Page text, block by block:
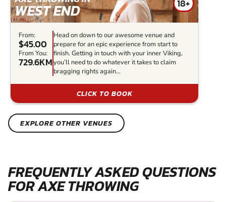
WEST END 18+
From:
$45.00
From You:
729.6KM
Head on down to our awesome venue and
prepare for an epic experience from start to
finish. Getting in touch with your inner Viking,
you’ll need to do whatever it takes to claim
bragging rights again...
CLICK TO BOOK
EXPLORE OTHER VENUES
FREQUENTLY ASKED QUESTIONS
FOR AXE THROWING